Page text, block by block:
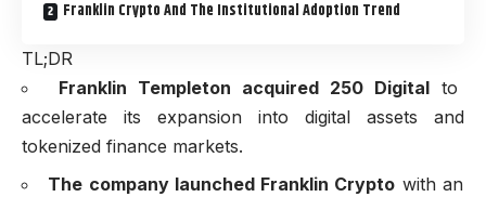
Franklin Crypto And The Institutional Adoption Trend
TL;DR
Franklin Templeton acquired 250 Digital to
accelerate its expansion into digital assets and
tokenized finance markets.
The company launched Franklin Crypto with an